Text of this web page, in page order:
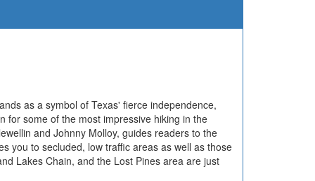
as a symbol of Texas' fierce independence,
for some of the most impressive hiking in the
and Johnny Molloy, guides readers to the
you to secluded, low traffic areas as well as those
Lakes Chain, and the Lost Pines area are just